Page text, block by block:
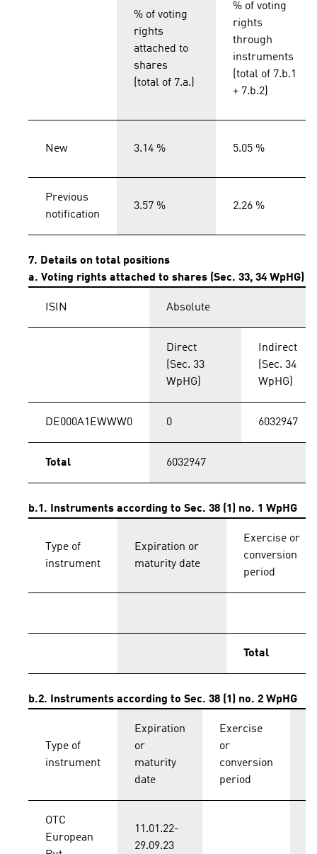
% of voting
rights
attached to
shares
(total of 7.a.)
% of voting
rights
through
instruments
(total of 7.b.1
+ 7.b.2)
New 3.14 % 5.05 %
Previous
notification
3.57 % 2.26 %
7. Details on total positions
a. Voting rights attached to shares (Sec. 33, 34 WpHG)
ISIN Absolute
Direct
(Sec. 33
WpHG)
Indirect
(Sec. 34
WpHG)
DE000A1EWWW0 0 6032947
Total 6032947
b.1. Instruments according to Sec. 38 (1) no. 1 WpHG
Type of
instrument
Expiration or
maturity date
Exercise or
conversion
period
Total
b.2. Instruments according to Sec. 38 (1) no. 2 WpHG
Type of
instrument
Expiration
or
maturity
date
Exercise
or
conversion
period
OTC
European
11.01.22-
29.09.23